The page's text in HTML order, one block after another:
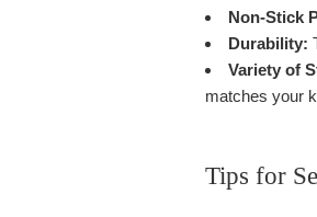
Non-Stick
Durability:
Variety of
matches your
Tips for